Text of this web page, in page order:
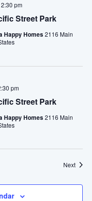
Street Park
2:30 pm
Happy Homes2116 Main
Street Park
pm
Happy Homes2116 Main
Next